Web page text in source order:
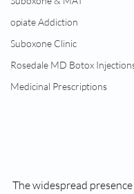
opiate Addiction
Suboxone Clinic
Rosedale MD Botox
Medicinal Prescriptions
The widespread